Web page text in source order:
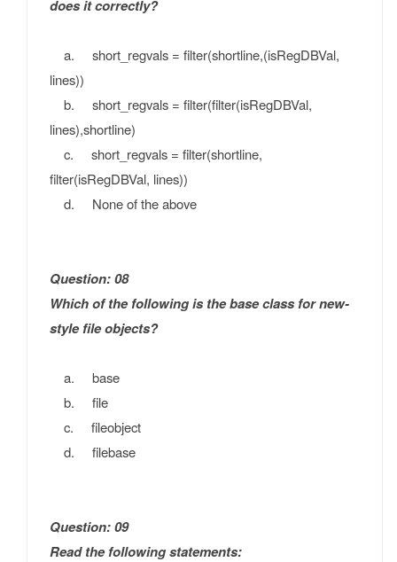
does it correctly?
a. short_regvals = filter(shortline,(isRegDBVal,
lines))
b. short_regvals = filter(filter(isRegDBVal,
lines),shortline)
c. short_regvals = filter(shortline,
filter(isRegDBVal, lines))
d. None of the above
Question: 08
Which of the following is the base class for new-
style file objects?
a. base
b. file
c. fileobject
d. filebase
Question: 09
Read the following statements: